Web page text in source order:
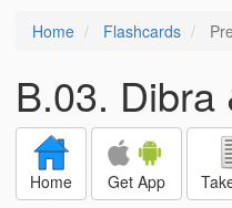
Home Flashcards
B.03. Dibra
Home Get App